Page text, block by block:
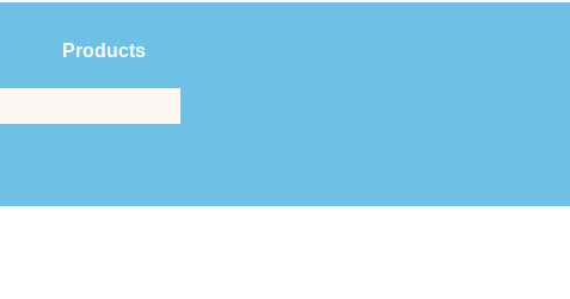
Products